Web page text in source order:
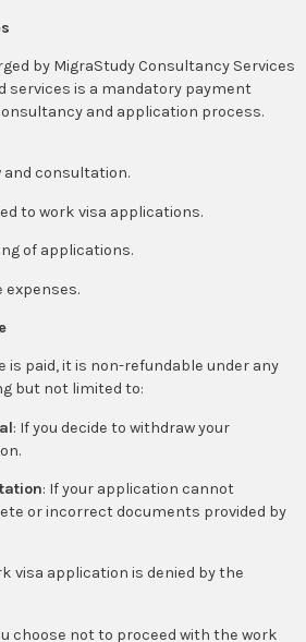
by MigraStudy Consultancy Services
services is a mandatory payment
and application process.
and consultation.
to work visa applications.
of applications.
expenses.
is paid, it is non-refundable under any
but not limited to:
: If you decide to withdraw your
: If your application cannot
or incorrect documents provided by
visa application is denied by the
choose not to proceed with the work